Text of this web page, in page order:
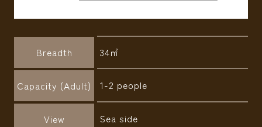
Breadth 34㎡
Capacity (Adult) 1-2 people
View Sea side